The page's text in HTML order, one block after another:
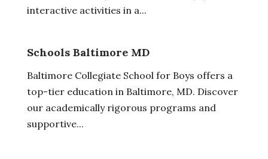
interactive activities in a...
Schools Baltimore MD
Baltimore Collegiate School for Boys offers a
top-tier education in Baltimore, MD. Discover
our academically rigorous programs and
supportive...